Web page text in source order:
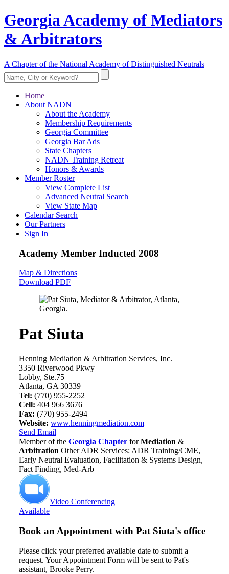
Georgia Academy of Mediators
& Arbitrators
A Chapter of the National Academy of Distinguished Neutrals
Home
About NADN
About the Academy
Membership Requirements
Georgia Committee
Georgia Bar Ads
State Chapters
NADN Training Retreat
Honors & Awards
Member Roster
View Complete List
Advanced Neutral Search
View State Map
Calendar Search
Our Partners
Sign In
Academy Member Inducted 2008
Map & Directions
Download PDF
Pat Siuta
Henning Mediation & Arbitration Services, Inc.
3350 Riverwood Pkwy
Lobby, Ste.75
Atlanta, GA 30339
Tel: (770) 955-2252
Cell: 404 966 3676
Fax: (770) 955-2494
Website: www.henningmediation.com
Send Email
Member of the Georgia Chapter forMediation &
Arbitration Other ADR Services: ADR Training/CME,
Early Neutral Evaluation, Facilitation & Systems Design,
Fact Finding, Med-Arb
Video Conferencing
Available
Book an Appointment with Pat Siuta's office
Please click your preferred available date to submit a
request. Your Appointment Form will be sent to Pat's
assistant, Brooke Perry.